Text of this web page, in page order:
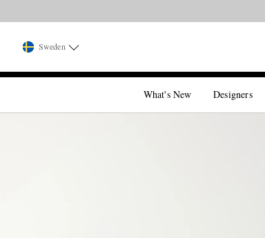
Sweden
What's New Designers